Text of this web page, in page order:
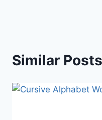
Similar Posts